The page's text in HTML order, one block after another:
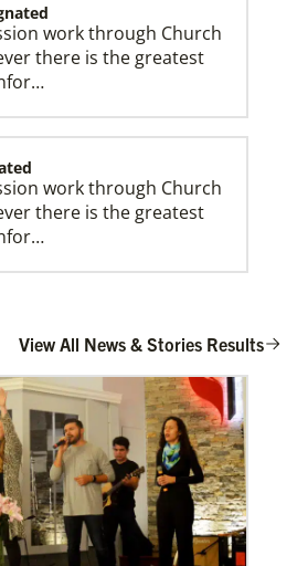
work through Church
there is the greatest
work through Church
there is the greatest
work through Church
there is the greatest
work through Church
there is the greatest
View All News & Stories Results